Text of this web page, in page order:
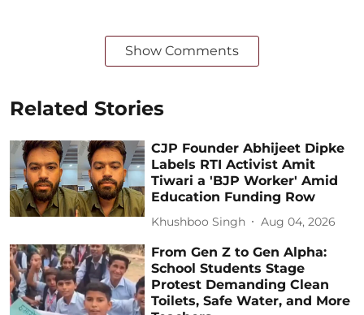
Show Comments
Related Stories
CJP Founder Abhijeet Dipke
Labels RTI Activist Amit
Tiwari a 'BJP Worker' Amid
Education Funding Row
Khushboo Singh Aug 04, 2026
From Gen Z to Gen Alpha:
School Students Stage
Protest Demanding Clean
Toilets, Safe Water, and More